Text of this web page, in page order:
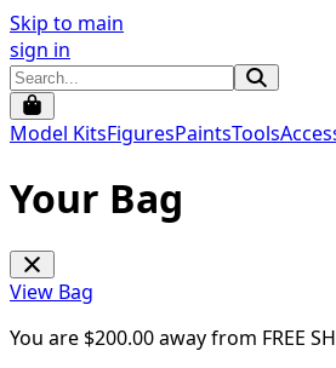
Skip to main
sign in
Model KitsFiguresPaintsTools
Your Bag
View Bag
You are $200.00away from FREE